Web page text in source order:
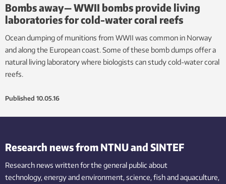
Bombs away— WWII bombs provide living
laboratories for cold-water coral reefs
Ocean dumping of munitions from WWII was common in Norway
and along the European coast. Some of these bomb dumps offer a
natural living laboratory where biologists can study cold-water coral
reefs.
Published 10.05.16
Research news from NTNU and SINTEF
Research news written for the general public about
technology,energy and environment,science,fishand aquaculture,